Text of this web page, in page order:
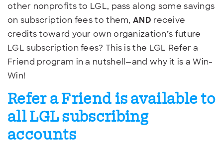
other nonprofits to LGL, pass along some savings
on subscription fees to them,AND receive
credits toward your own organization’s future
LGL subscription fees? This is the LGL Refer a
Friend program in a nutshell—and why it is a Win-
Win!
Refer a Friend is available to
all LGL subscribing
accounts